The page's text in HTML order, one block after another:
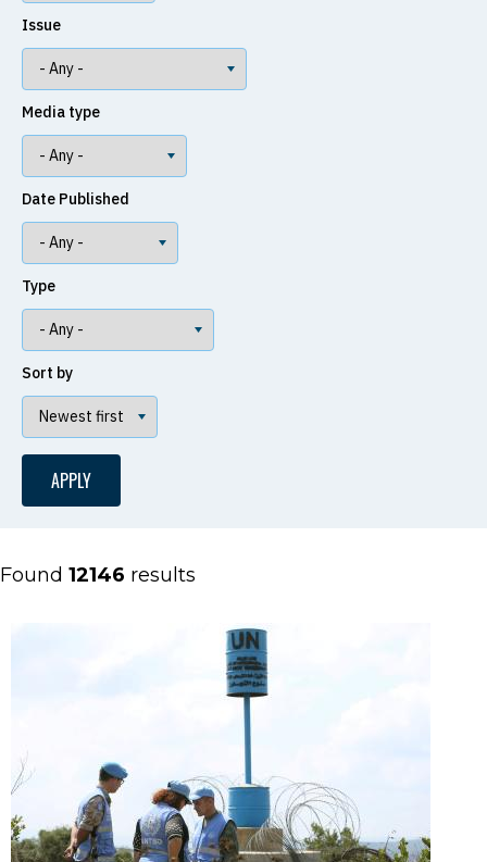
Issue
Media type
Date Published
Type
Sort by
Found 12146 results